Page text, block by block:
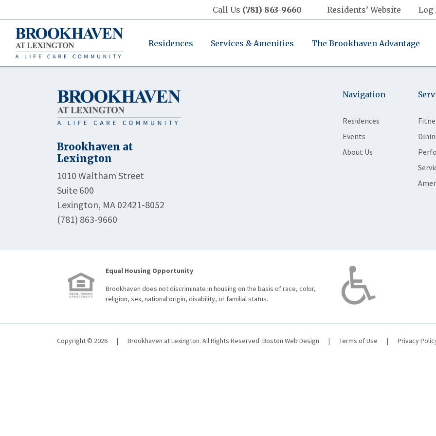
Call Us (781) 863-9660 Residents’ Website Log
Residences Services & Amenities The Brookhaven Advantage
Brookhaven at
Lexington
1010 Waltham Street
Suite 600
Lexington, MA 02421-8052
(781) 863-9660
Navigation
Residences
Events
About Us
Equal Housing Opportunity
Brookhaven does not discriminate in housing on the basis of race, color,
religion, sex, national origin, disability, or familial status.
Copyright © 2026 | Brookhaven at Lexington. All Rights Reserved. Boston Web Design | Terms of Use | Privacy